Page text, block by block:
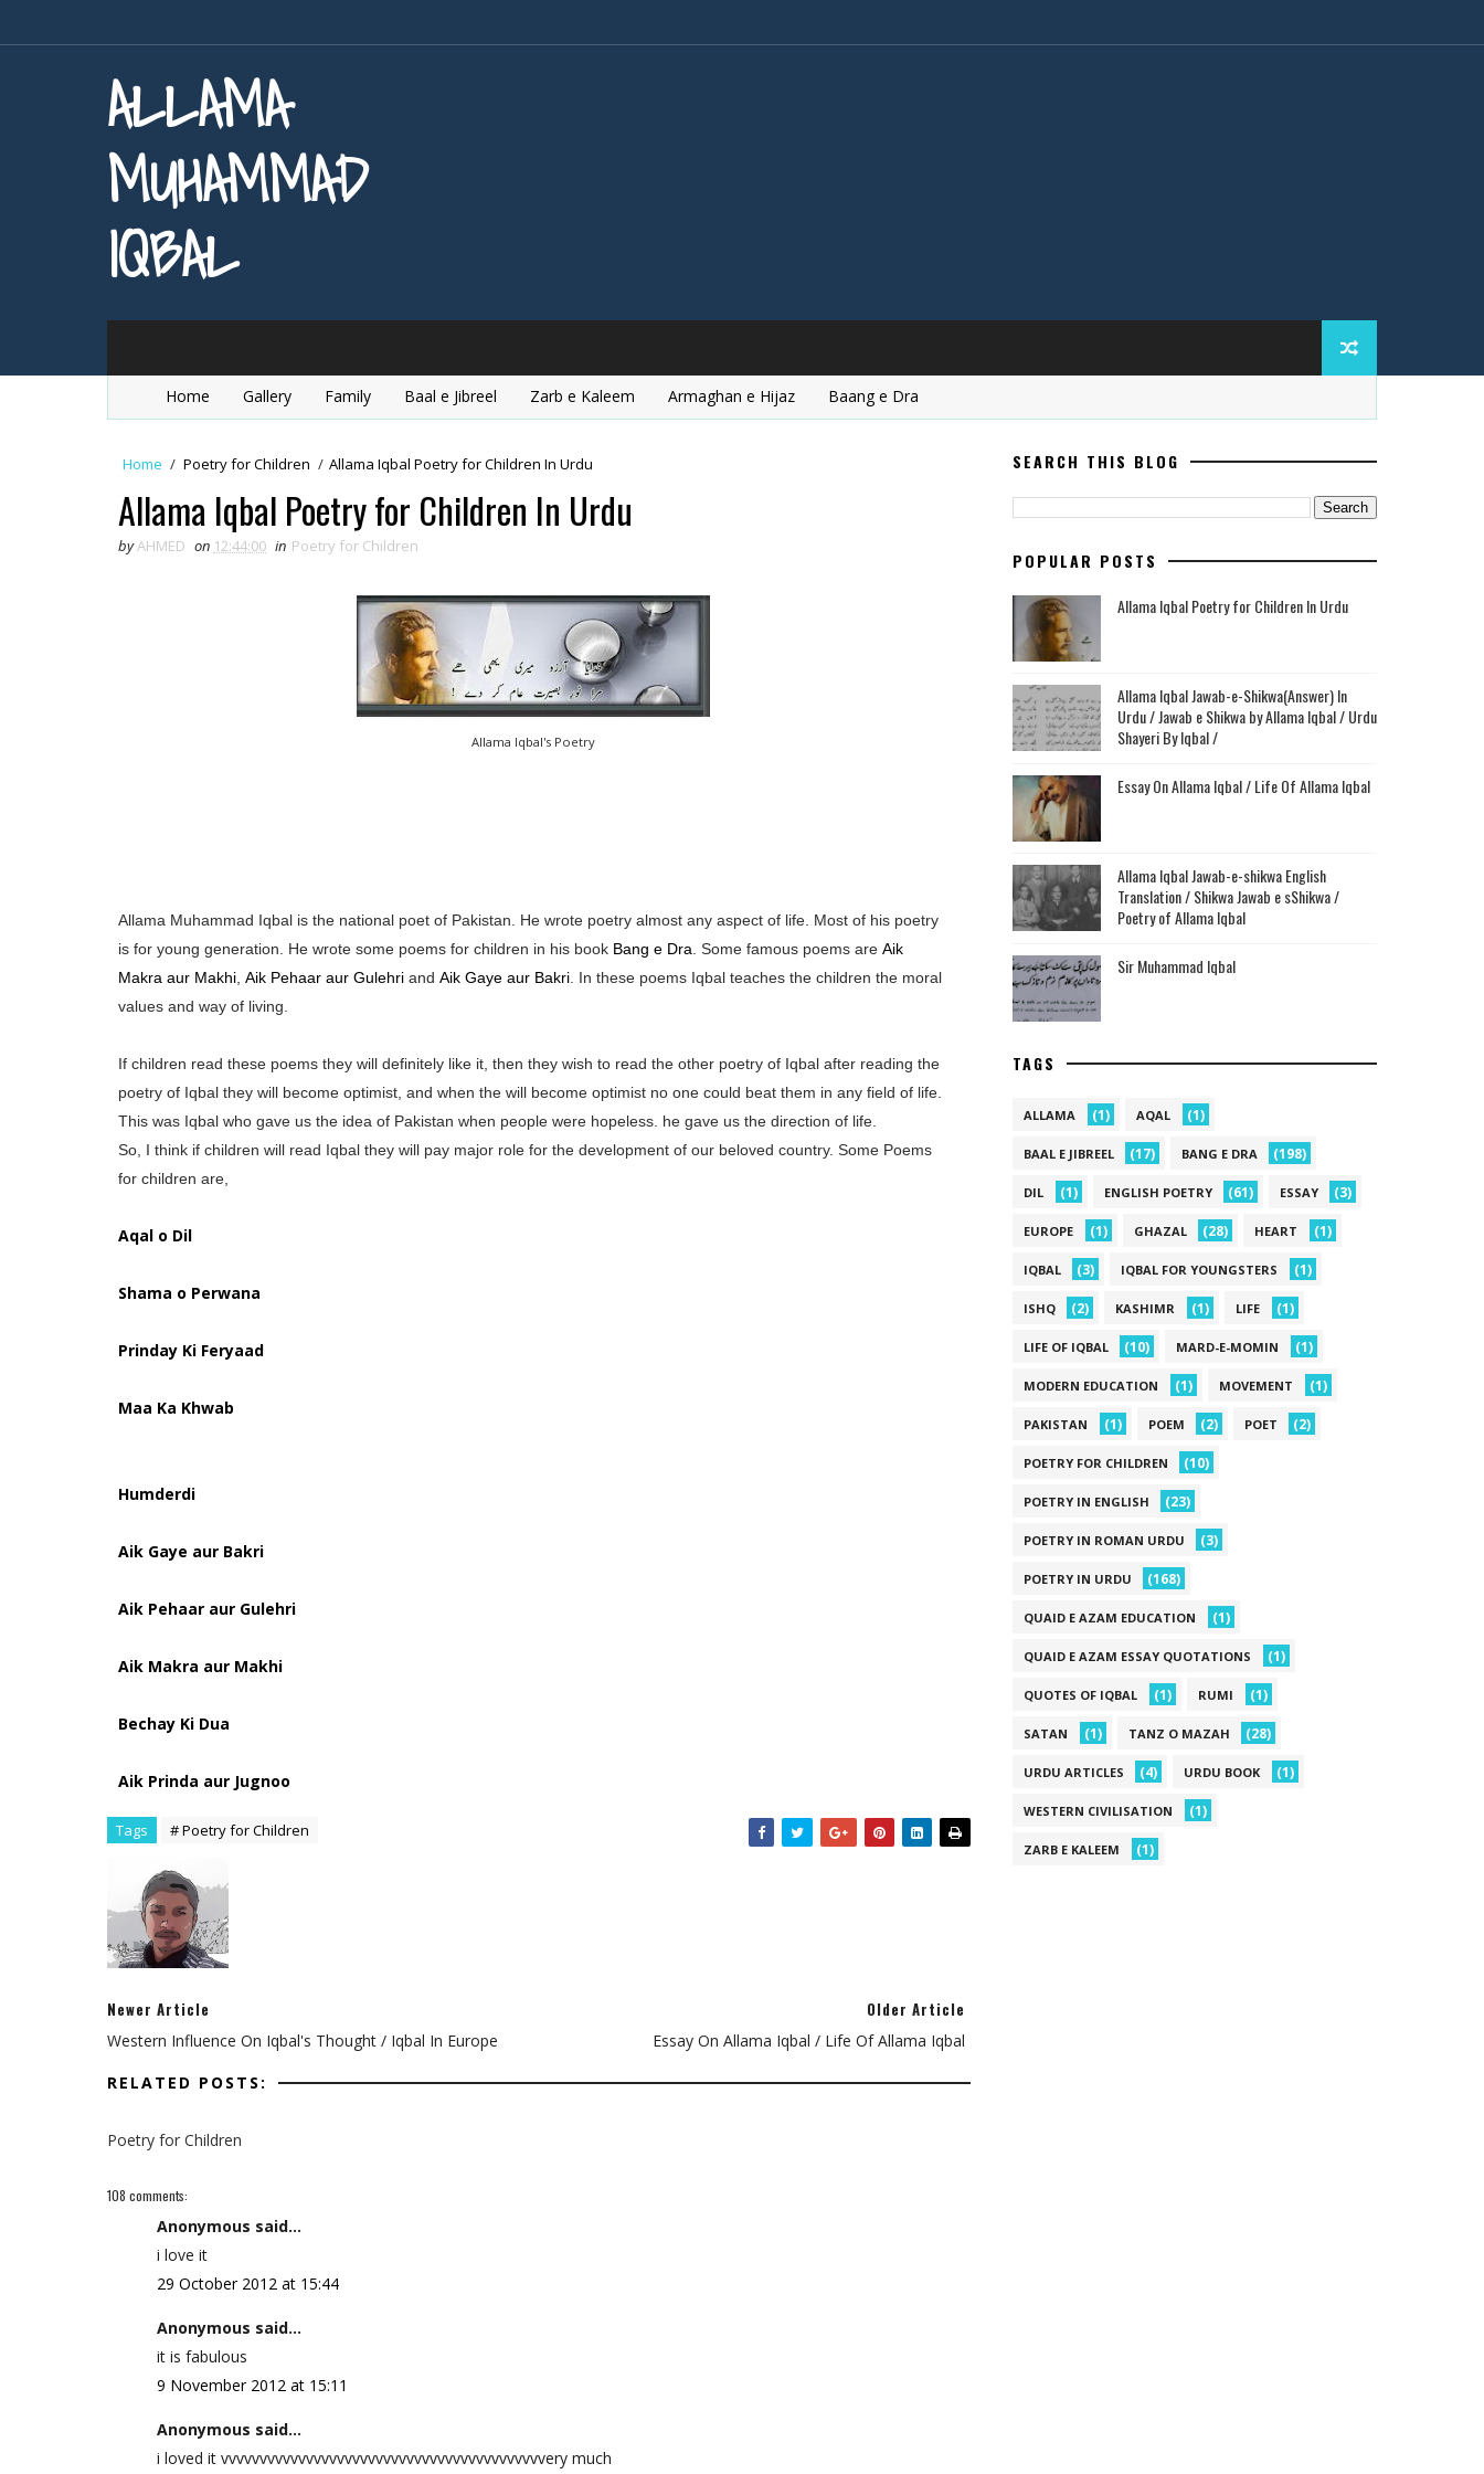
ALLAMA
MUHAMMAD
IQBAL
Home Gallery Family Baal e Jibreel Zarb e Kaleem Armaghan e Hijaz Baang e Dra
Home / Poetry for Children / Allama Iqbal Poetry for Children In Urdu
Allama Iqbal Poetry for Children In Urdu
byAHMED on 12:44:00 in Poetry for Children
Allama Iqbal's Poetry
Allama Muhammad Iqbal is the national poet of Pakistan. He wrote poetry almost any aspect of life. Most of his poetry
is for young generation. He wrote some poems for children in his book Bang e Dra . Some famous poems are Aik
Makra aur Makhi Aik Pehaar aur Gulehri and Aik Gaye aur Bakri . In these poems Iqbal teaches the children the moral
values and way of living.
If children read these poems they will definitely like it, then they wish to read the other poetry of Iqbal after reading the
poetry of Iqbal they will become optimist, and when the will become optimist no one could beat them in any field of life.
This was Iqbal who gave us the idea of Pakistan when people were hopeless. he gave us the direction of life.
So, I think if children will read Iqbal they will pay major role for the development of our beloved country. Some Poems
for children are,
Aqal o Dil
Shama o Perwana
Prinday Ki Feryaad
Maa Ka Khwab
Humderdi
Aik Gaye aur Bakri
Aik Pehaar aur Gulehri
Aik Makra aur Makhi
Bechay Ki Dua
Aik Prinda aur Jugnoo
Tags # Poetry for Children
Newer Article
Western Influence On Iqbal's Thought / Iqbal In Europe
Older Article
Essay On Allama Iqbal / Life Of Allama Iqbal
RELATED POSTS:
Poetry for Children
108 comments:
Anonymous said...
i love it
29 October 2012 at 15:44
Anonymous said...
it is fabulous
9 November 2012 at 15:11
Anonymous said...
i loved it vvvvvvvvvvvvvvvvvvvvvvvvvvvvvvvvvvvvvvvvvvery much
SEARCH THIS BLOG
POPULAR POSTS
Allama Iqbal Poetry for Children In Urdu
Allama Iqbal Jawab-e-Shikwa(Answer) In
Urdu / Jawab e Shikwa by Allama Iqbal / Urdu
Shayeri By Iqbal /
Essay On Allama Iqbal / Life Of Allama Iqbal
Allama Iqbal Jawab-e-shikwa English
Translation / Shikwa Jawab e sShikwa /
Poetry of Allama Iqbal
Sir Muhammad Iqbal
TAGS
ALLAMA (1) AQAL (1)
BAAL E JIBREEL (17) BANG E DRA (198)
DIL (1) ENGLISH POETRY (61) ESSAY (3)
EUROPE (1) GHAZAL (28) HEART (1)
IQBAL (3) IQBAL FOR YOUNGSTERS (1)
ISHQ (2) KASHIMR (1) LIFE (1)
LIFE OF IQBAL (10) MARD-E-MOMIN (1)
MODERN EDUCATION (1) MOVEMENT (1)
PAKISTAN (1) POEM (2) POET (2)
POETRY FOR CHILDREN (10)
POETRY IN ENGLISH (23)
POETRY IN ROMAN URDU (3)
POETRY IN URDU (168)
QUAID E AZAM EDUCATION (1)
QUAID E AZAM ESSAY QUOTATIONS (1)
QUOTES OF IQBAL (1) RUMI (1)
SATAN (1) TANZ O MAZAH (28)
URDU ARTICLES (4) URDU BOOK (1)
WESTERN CIVILISATION (1)
ZARB E KALEEM (1)